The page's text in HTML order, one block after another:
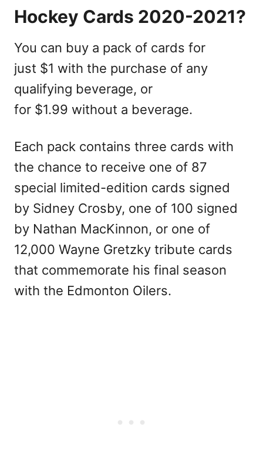
Hockey Cards 2020-2021?
You can buy a pack of cards for
just $1 with the purchase of any
qualifying beverage, or
for $1.99 without a beverage.
Each pack contains three cards with
the chance to receive one of 87
special limited-edition cards signed
by Sidney Crosby, one of 100 signed
by Nathan MacKinnon, or one of
12,000 Wayne Gretzky tribute cards
that commemorate his final season
with the Edmonton Oilers.